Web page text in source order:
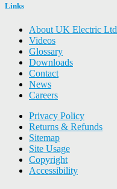
Links
About UK Electric Ltd
Videos
Glossary
Downloads
Contact
News
Careers
Privacy Policy
Returns & Refunds
Sitemap
Site Usage
Copyright
Accessibility